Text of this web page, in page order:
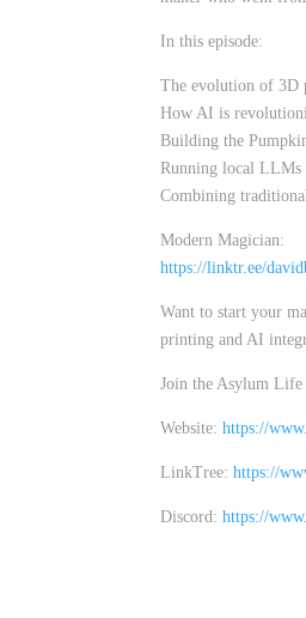
In this episode:
The evolution of 3D
How AI is
Building the
Running local LLMs
Combining
Modern Magician:
https://linktr.ee/
Want to start your
printing and AI
Join the Asylum
Website:https://
LinkTree:https://
Discord:https://